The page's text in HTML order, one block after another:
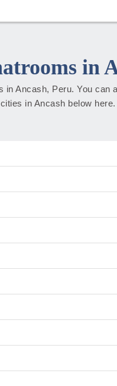
in
in Ancash, Peru. You can
in Ancash below here.